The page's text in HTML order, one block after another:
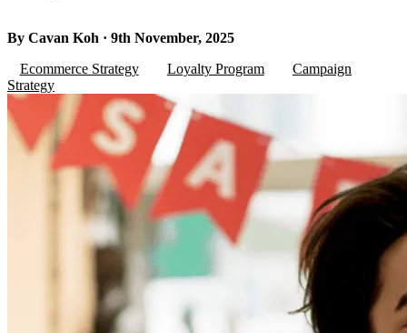
By Cavan Koh · 9th November, 2025
Ecommerce Strategy
Loyalty Program
Campaign
Strategy